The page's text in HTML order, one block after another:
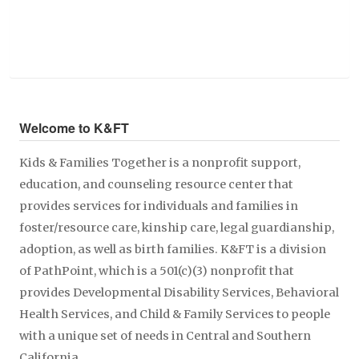
Welcome to K&FT
Kids & Families Together is a nonprofit support,
education, and counseling resource center that
provides services for individuals and families in
foster/resource care, kinship care, legal guardianship,
adoption, as well as birth families. K&FT is a division
of PathPoint, which is a 501(c)(3) nonprofit that
provides Developmental Disability Services, Behavioral
Health Services, and Child & Family Services to people
with a unique set of needs in Central and Southern